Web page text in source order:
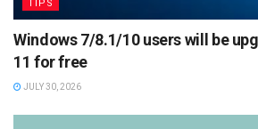
TIPS
Windows 7/8.1/10 users will be
11 for free
JULY 30, 2026